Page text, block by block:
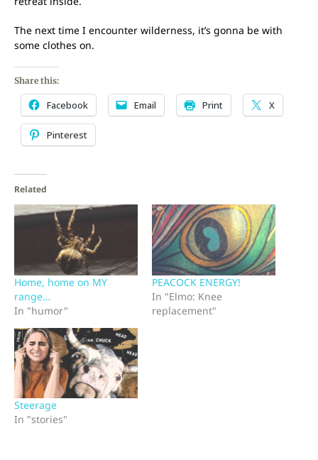
The next time I encounter wilderness, it’s gonna be with
some clothes on.
Share this:
Facebook Email Print X
Pinterest
Related
Home, home on MY
range…
In "humor"
PEACOCK ENERGY!
In "Elmo: Knee
replacement"
Steerage
In "stories"